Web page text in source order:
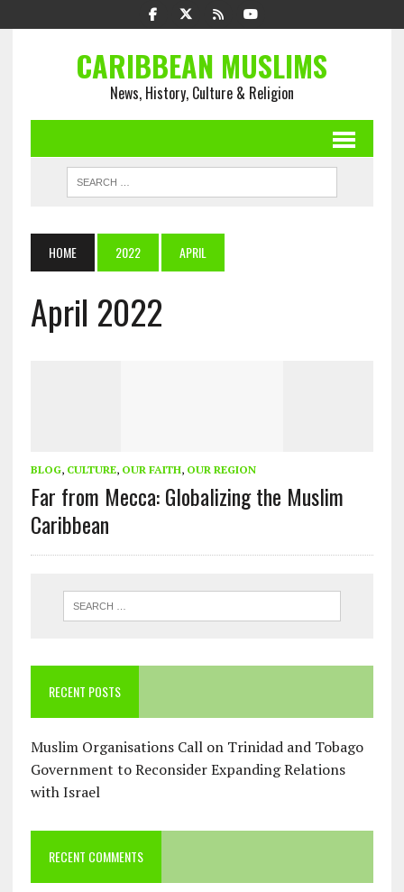
CARIBBEAN MUSLIMS
News, History, Culture & Religion
HOME 2022 APRIL
April 2022
BLOG, CULTURE, OUR FAITH, OUR REGION
Far from Mecca: Globalizing the Muslim
Caribbean
RECENT POSTS
Muslim Organisations Call on Trinidad and Tobago
Government to Reconsider Expanding Relations
with Israel
RECENT COMMENTS